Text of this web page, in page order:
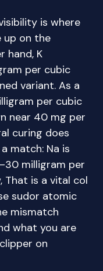
is where
up on the
hand, K
per cubic
variant. As a
per cubic
near 40 mg per
curing does
match: Na is
milligram per
That is a vital col
sudor atomic
mismatch
what you are
on